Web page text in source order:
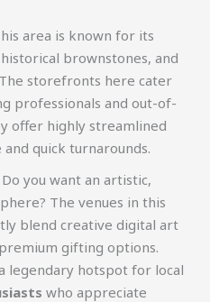
area is known for its
brownstones, and
storefronts here cater
professionals and out-of-
offer highly streamlined
quick turnarounds.
Do you want an artistic,
The venues in this
blend creative digital art
gifting options.
legendary hotspot for local
who appreciate